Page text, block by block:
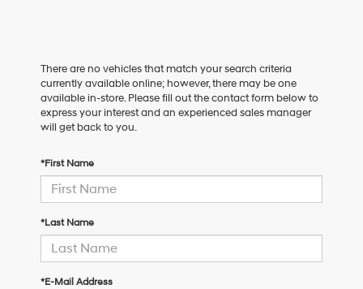
There are no vehicles that match your search criteria
currently available online; however, there may be one
available in-store. Please fill out the contact form below to
express your interest and an experienced sales manager
will get back to you.
*First Name
*Last Name
*E-Mail Address